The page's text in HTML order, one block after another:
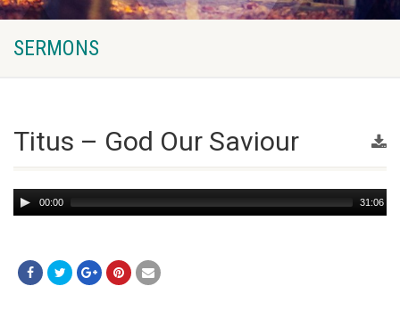
SERMONS
Titus – God Our Saviour
Audio
Player
00:00 31:06